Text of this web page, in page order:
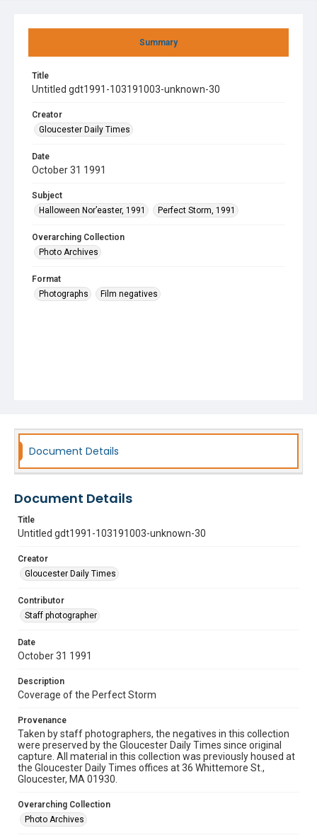
Summary
Title
Untitled gdt1991-103191003-unknown-30
Creator
Gloucester Daily Times
Date
October 31 1991
Subject
Halloween Nor’easter, 1991
Perfect Storm, 1991
Overarching Collection
Photo Archives
Format
Photographs
Film negatives
Document Details
Document Details
Title
Untitled gdt1991-103191003-unknown-30
Creator
Gloucester Daily Times
Contributor
Staff photographer
Date
October 31 1991
Description
Coverage of the Perfect Storm
Provenance
Taken by staff photographers, the negatives in this collection
were preserved by the Gloucester Daily Times since original
capture. All material in this collection was previously housed at
the Gloucester Daily Times offices at 36 Whittemore St.,
Gloucester, MA 01930.
Overarching Collection
Photo Archives